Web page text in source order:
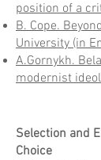
position of a
B. Cope.
University (in
A.Gornykh.
modernist
Selection and
Choice